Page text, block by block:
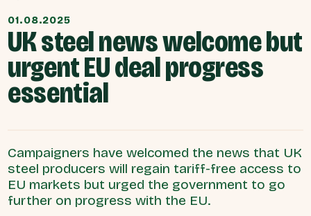
01.08.2025
UK steel news welcome but
urgent EU deal progress
essential
Campaigners have welcomed the news that UK
steel producers will regain tariff-free access to
EU markets but urged the government to go
further on progress with the EU.